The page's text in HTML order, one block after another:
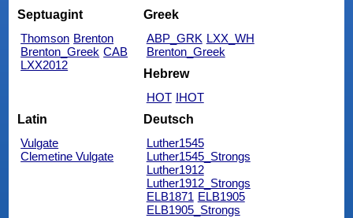
Septuagint
Thomson Brenton
Brenton_Greek CAB
LXX2012
Greek
ABP_GRK LXX_WH
Brenton_Greek
Hebrew
HOT IHOT
Latin
Vulgate
Clemetine Vulgate
Deutsch
Luther1545
Luther1545_Strongs
Luther1912
Luther1912_Strongs
ELB1871 ELB1905
ELB1905_Strongs